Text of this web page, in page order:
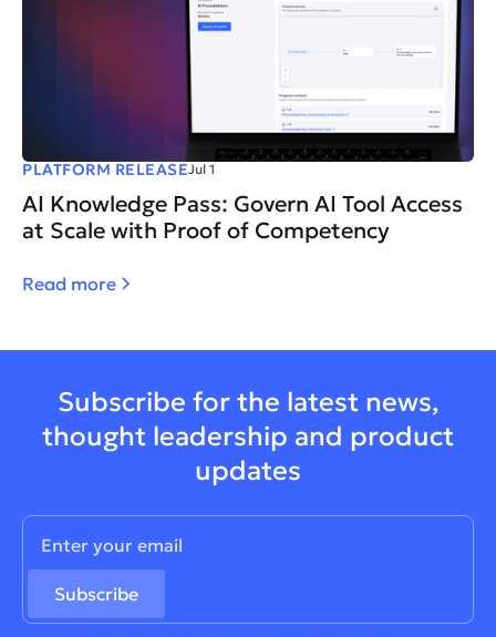
PLATFORM RELEASEJul 1
AI Knowledge Pass: Govern AI Tool Access
at Scale with Proof of Competency
Read more
Subscribe for the latest news,
thought leadership and product
updates